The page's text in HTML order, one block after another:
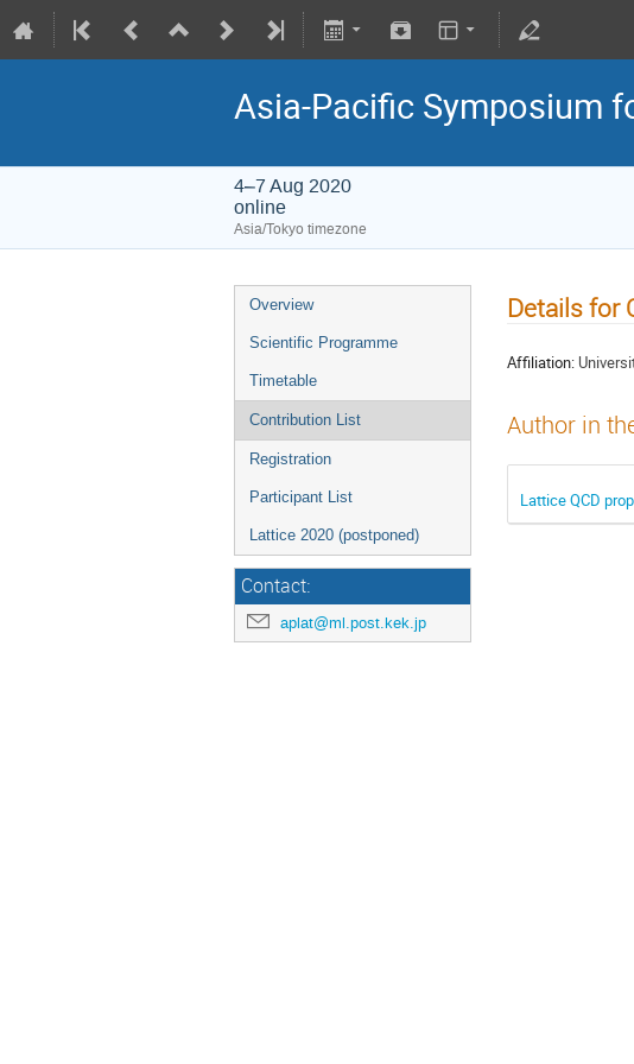
Asia-Pacific Symposium
4–7 Aug 2020
online
Asia/Tokyo timezone
Overview
Scientific Programme
Timetable
Contribution List
Registration
Participant List
Lattice 2020 (postponed)
Contact:
aplat@ml.post.kek.jp
Details for
Affiliation:
Author in
Lattice QCD